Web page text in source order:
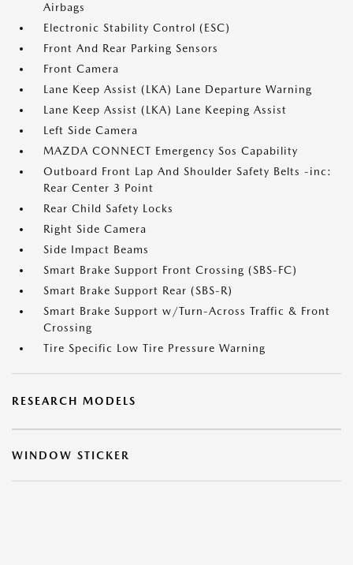
Airbags
Electronic Stability Control (ESC)
Front And Rear Parking Sensors
Front Camera
Lane Keep Assist (LKA) Lane Departure Warning
Lane Keep Assist (LKA) Lane Keeping Assist
Left Side Camera
MAZDA CONNECT Emergency Sos Capability
Outboard Front Lap And Shoulder Safety Belts -inc:
Rear Center 3 Point
Rear Child Safety Locks
Right Side Camera
Side Impact Beams
Smart Brake Support Front Crossing (SBS-FC)
Smart Brake Support Rear (SBS-R)
Smart Brake Support w/Turn-Across Traffic & Front
Crossing
Tire Specific Low Tire Pressure Warning
RESEARCH MODELS
WINDOW STICKER